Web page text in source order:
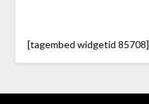
[tagembed widgetid 85708]